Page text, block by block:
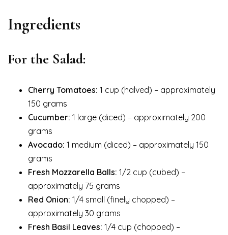
Ingredients
For the Salad:
Cherry Tomatoes: 1 cup (halved) – approximately
150 grams
Cucumber: 1 large (diced) – approximately 200
grams
Avocado: 1 medium (diced) – approximately 150
grams
Fresh Mozzarella Balls: 1/2 cup (cubed) –
approximately 75 grams
Red Onion: 1/4 small (finely chopped) –
approximately 30 grams
Fresh Basil Leaves: 1/4 cup (chopped) –